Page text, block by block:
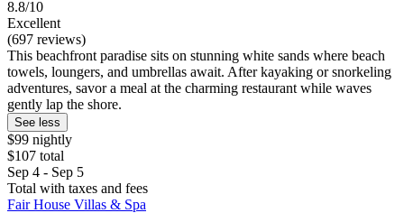
8.8/10
Excellent
(697 reviews)
This beachfront paradise sits on stunning white sands where beach
towels, loungers, and umbrellas await. After kayaking or snorkeling
adventures, savor a meal at the charming restaurant while waves
gently lap the shore.
See less
$99 nightly
$107 total
Sep 4 - Sep 5
Total with taxes and fees
Fair House Villas & Spa